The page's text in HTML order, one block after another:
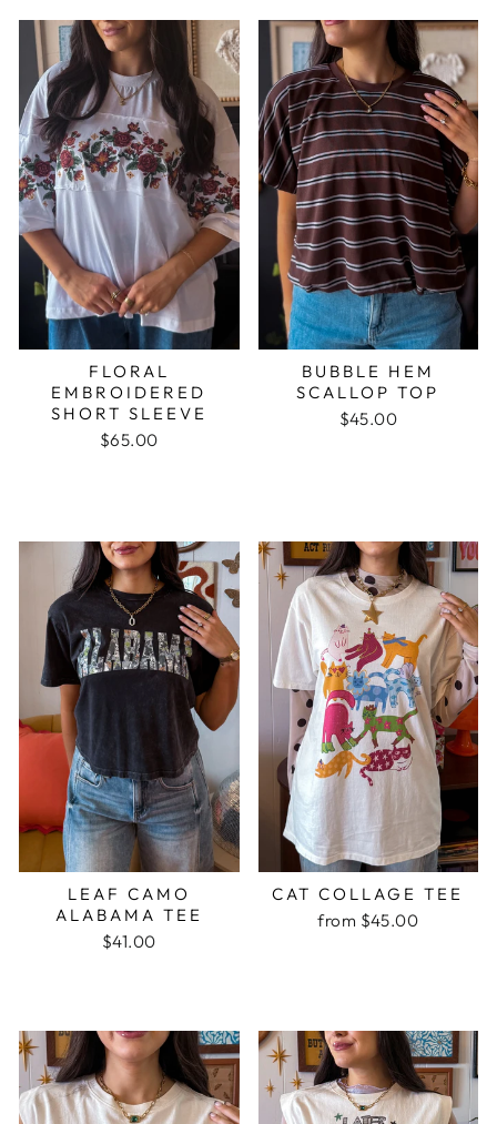
FLORAL
EMBROIDERED
SHORT SLEEVE
$65.00
BUBBLE HEM
SCALLOP TOP
$45.00
LEAF CAMO
ALABAMA TEE
$41.00
CAT COLLAGE TEE
from $45.00